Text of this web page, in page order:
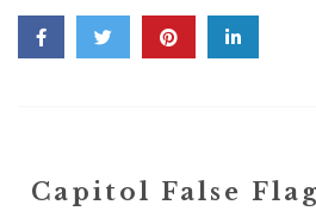
Capitol False